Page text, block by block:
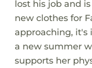
lost his job and
new clothes for
approaching, it's
a new summer
supports her